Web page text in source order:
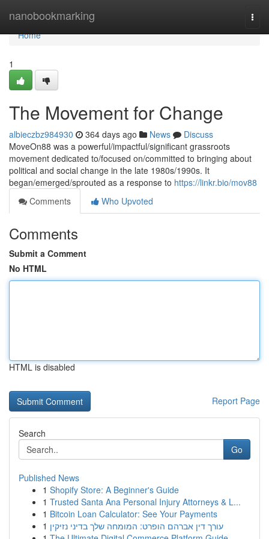
nanobookmarking
Home
Home
1
The Movement for Change
albieczbz984930 364 days ago News
Discuss
MoveOn88 was a powerful/impactful/significant grassroots
movement dedicated to/focused on/committed to bringing about
political and social change in the late 1980s/1990s. It
began/emerged/sprouted as a response to https://linkr.bio/mov88
Comments
Who Upvoted
Comments
Submit a Comment
No HTML
HTML is disabled
Report Page
Search
Go
Published News
1 Shopify Store: A Beginner's Guide
1 Trusted Santa Ana Personal Injury Attorneys & L...
1 Bitcoin Loan Calculator: See Your Payments
1 עורך דין אברהם הופרט: המומחה שלך בדיני נזיקין